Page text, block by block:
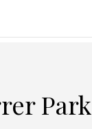
Park